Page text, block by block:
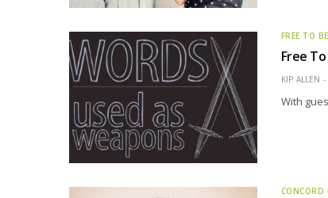
FREE TO
Free
KIP ALLEN
With
CONCORD